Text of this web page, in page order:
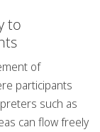
to
of
participants
such as
can flow freely